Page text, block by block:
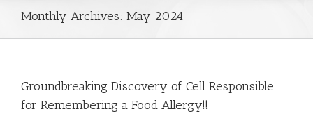
Monthly Archives: May 2024
Groundbreaking Discovery of Cell Responsible
for Remembering a Food Allergy!!